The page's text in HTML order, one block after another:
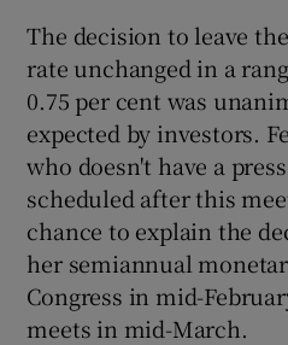
The decision to leave
rate unchanged in a
0.75 per cent was
expected by investors.
who doesn't have a
scheduled after this
chance to explain the
her semiannual
Congress in mid-
meets in mid-March.